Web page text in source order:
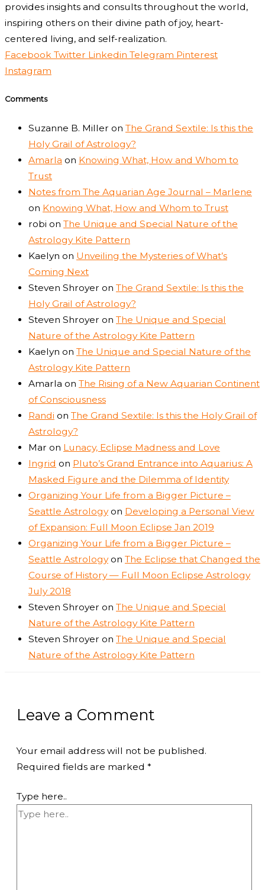
provides insights and consults throughout the world,
inspiring others on their divine path of joy, heart-
centered living, and self-realization.
Facebook Twitter Linkedin Telegram Pinterest
Instagram
Comments
Suzanne B. Miller on The Grand Sextile: Is this the
Holy Grail of Astrology?
Amarla on Knowing What, How and Whom to
Trust
Notes from The Aquarian Age Journal – Marlene
on Knowing What, How and Whom to Trust
robi on The Unique and Special Nature of the
Astrology Kite Pattern
Kaelyn on Unveiling the Mysteries of What’s
Coming Next
Steven Shroyer on The Grand Sextile: Is this the
Holy Grail of Astrology?
Steven Shroyer on The Unique and Special
Nature of the Astrology Kite Pattern
Kaelyn on The Unique and Special Nature of the
Astrology Kite Pattern
Amarla on The Rising of a New Aquarian Continent
of Consciousness
Randi on The Grand Sextile: Is this the Holy Grail of
Astrology?
Mar on Lunacy, Eclipse Madness and Love
Ingrid on Pluto’s Grand Entrance into Aquarius: A
Masked Figure and the Dilemma of Identity
Organizing Your Life from a Bigger Picture –
Seattle Astrologyon Developing a Personal View
of Expansion: Full Moon Eclipse Jan 2019
Organizing Your Life from a Bigger Picture –
Seattle Astrologyon The Eclipse that Changed the
Course of History — Full Moon Eclipse Astrology
July 2018
Steven Shroyer on The Unique and Special
Nature of the Astrology Kite Pattern
Steven Shroyer on The Unique and Special
Nature of the Astrology Kite Pattern
Leave a Comment
Your email address will not be published.
Required fields are marked *
Type here..